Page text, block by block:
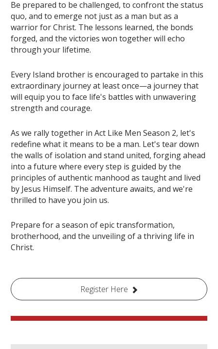
Be prepared to be challenged, to confront the status
quo, and to emerge not just as a man but as a
warrior for Christ. The lessons learned, the bonds
forged, and the victories won together will echo
through your lifetime.
Every Island brother is encouraged to partake in this
extraordinary journey at least once—a journey that
will equip you to face life's battles with unwavering
strength and courage.
As we rally together in Act Like Men Season 2, let's
redefine what it means to be a man. Let's tear down
the walls of isolation and stand united, forging ahead
into a future where every step is guided by the
principles of authentic manhood as taught and lived
by Jesus Himself. The adventure awaits, and we're
thrilled to have you join us.
Prepare for a season of epic transformation,
brotherhood, and the unveiling of a thriving life in
Christ.
Register Here